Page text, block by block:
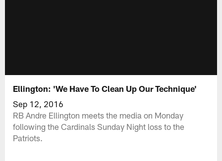
Ellington: 'We Have To Clean Up Our Technique'
Sep 12, 2016
RB Andre Ellington meets the media on Monday
following the Cardinals Sunday Night loss to the
Patriots.